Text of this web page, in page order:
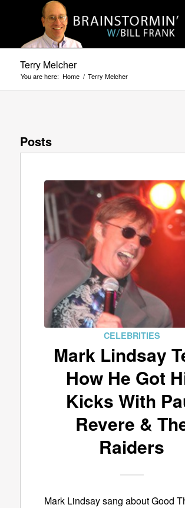
Terry Melcher
You are here: Home / Terry Melcher
Posts
CELEBRITIES
Mark Lindsay
How He Got
Kicks With
Revere &
Raiders
Mark Lindsay sang about Good